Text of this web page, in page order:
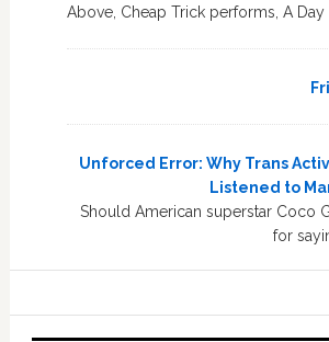
Above, Cheap Trick performs, A Day
Unforced Error: Why Trans
Listened to
Should American superstar Coco
for